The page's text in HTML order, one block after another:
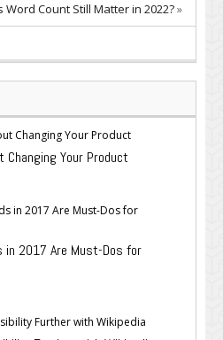
Word Count Still Matter in 2022?»
Changing Your Product
in 2017 Are Must-Dos for